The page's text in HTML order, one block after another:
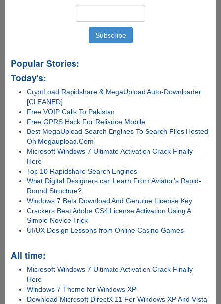
Popular Stories:
Today's:
CryptLoad Rapidshare & MegaUpload Auto-Downloader
[CLEANED]
Free VOIP Calls To Pakistan
Free GPRS Hack For Reliance Mobile
Best MegaUpload Search Engines To Search Files Hosted
On Megaupload.Com
Microsoft Windows 7 Ultimate Activation Crack Finally
Here
Top 10 Rapidshare Search Engines
What Digital Designers can Learn From Aviator’s Rapid-
Round Structure?
Windows 7 Beta Download And Genuine License Key
Crackers Beat Adobe CS4 License Activation Using A
Simple Novice Trick
UI/UX Design Lessons from Online Casino Games
All time:
Microsoft Windows 7 Ultimate Activation Crack Finally
Here
Windows 7 Theme for Windows XP
Download Microsoft DirectX 11 For Windows XP And Vista